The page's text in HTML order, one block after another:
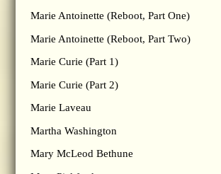
Marie Antoinette (Reboot, Part One)
Marie Antoinette (Reboot, Part Two)
Marie Curie (Part 1)
Marie Curie (Part 2)
Marie Laveau
Martha Washington
Mary McLeod Bethune